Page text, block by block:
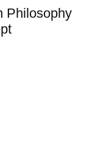
Philosophy